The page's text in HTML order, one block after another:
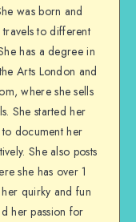
was born and
to different
has a degree in
Arts London and
where she sells
She started her
document her
She also posts
she has over 1
quirky and fun
her passion for